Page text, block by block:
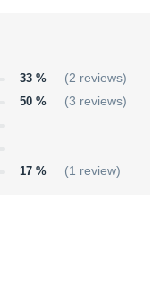
33 % (2 reviews)
50 % (3 reviews)
17 % (1 review)